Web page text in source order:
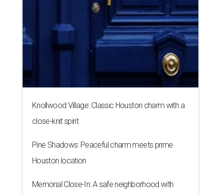
Knollwood Village: Classic Houston charm with a
close-knit spirit
Pine Shadows: Peaceful charm meets prime
Houston location
Memorial Close-In: A safe neighborhood with